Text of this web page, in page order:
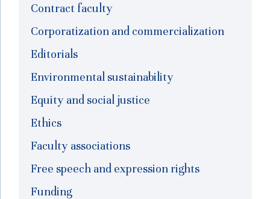
Contract faculty
Corporatization and commercialization
Editorials
Environmental sustainability
Equity and social justice
Ethics
Faculty associations
Free speech and expression rights
Funding